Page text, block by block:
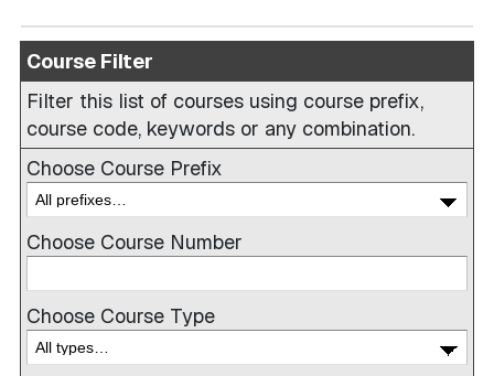
Course Filter
Filter this list of courses using course prefix,
course code, keywords or any combination.
Choose Course Prefix
Choose Course Number
Choose Course Type